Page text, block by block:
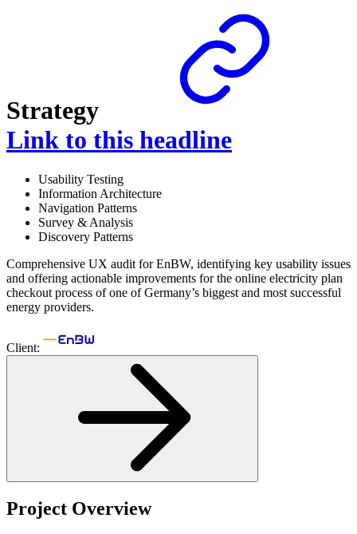
Strategy
Link to this headline
Usability Testing
Information Architecture
Navigation Patterns
Survey & Analysis
Discovery Patterns
Comprehensive UX audit for EnBW, identifying key usability issues
and offering actionable improvements for the online electricity plan
checkout process of one of Germany’s biggest and most successful
energy providers.
Client:
Project Overview